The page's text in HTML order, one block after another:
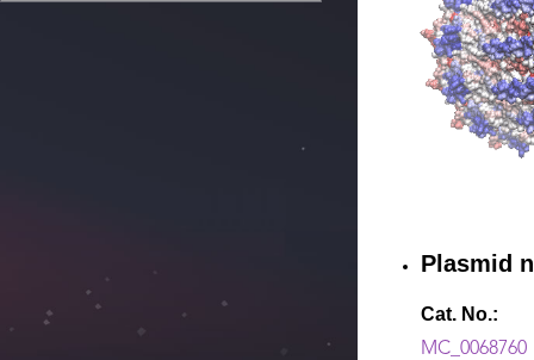
Plasmid
Cat. No.: